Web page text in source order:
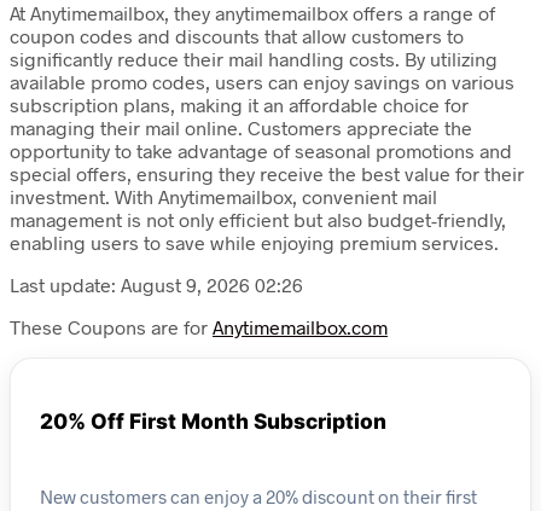
At Anytimemailbox, they anytimemailbox offers a range of
coupon codes and discounts that allow customers to
significantly reduce their mail handling costs. By utilizing
available promo codes, users can enjoy savings on various
subscription plans, making it an affordable choice for
managing their mail online. Customers appreciate the
opportunity to take advantage of seasonal promotions and
special offers, ensuring they receive the best value for their
investment. With Anytimemailbox, convenient mail
management is not only efficient but also budget-friendly,
enabling users to save while enjoying premium services.
Last update: August 9, 2026 02:26
These Coupons are for Anytimemailbox.com
20% Off First Month Subscription
New customers can enjoy a 20% discount on their first